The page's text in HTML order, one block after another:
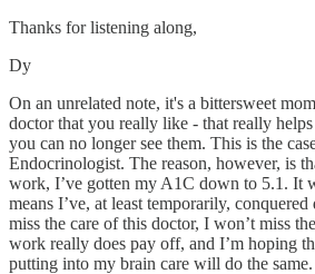
Thanks for listening along,
Dy
On an unrelated note, it's a bittersweet
doctor that you really like - that really
you can no longer see them. This is the
Endocrinologist. The reason, however, is
work, I’ve gotten my A1C down to 5.1. It
means I’ve, at least temporarily,
miss the care of this doctor, I won’t miss
work really does pay off, and I’m hoping
putting into my brain care will do the same.